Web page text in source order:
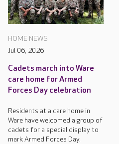
HOME NEWS
Jul 06, 2026
Cadets march into Ware
care home for Armed
Forces Day celebration
Residents at a care home in
Ware have welcomed a group of
cadets for a special display to
mark Armed Forces Day.